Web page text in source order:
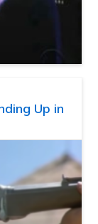
Up in